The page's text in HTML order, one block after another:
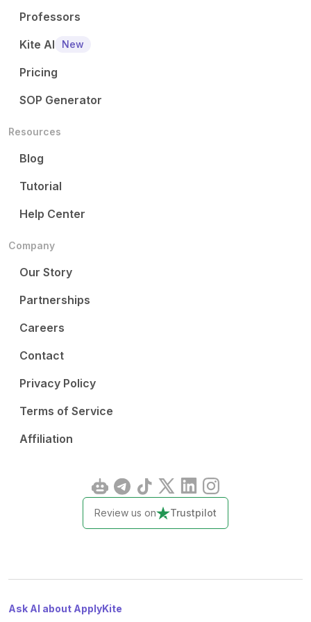
Professors
Kite AI
New
Pricing
SOP Generator
Resources
Blog
Tutorial
Help Center
Company
Our Story
Partnerships
Careers
Contact
Privacy Policy
Terms of Service
Affiliation
Review us on Trustpilot
Ask AI about ApplyKite